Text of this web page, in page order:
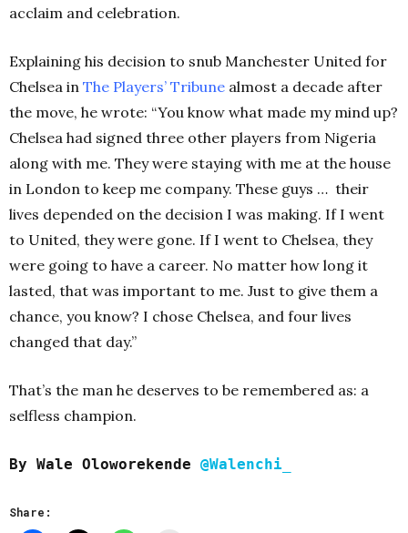
acclaim and celebration.
Explaining his decision to snub Manchester United for
Chelsea in The Players’ Tribune almost a decade after
the move, he wrote: “You know what made my mind up?
Chelsea had signed three other players from Nigeria
along with me. They were staying with me at the house
in London to keep me company. These guys … their
lives depended on the decision I was making. If I went
to United, they were gone. If I went to Chelsea, they
were going to have a career. No matter how long it
lasted, that was important to me. Just to give them a
chance, you know? I chose Chelsea, and four lives
changed that day.”
That’s the man he deserves to be remembered as: a
selfless champion.
By Wale Oloworekende @Walenchi_
Share: